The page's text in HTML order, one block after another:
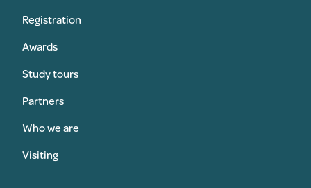
Registration
Awards
Study tours
Partners
Who we are
Visiting